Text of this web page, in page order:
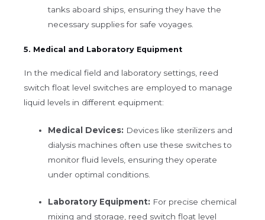
tanks aboard ships, ensuring they have the
necessary supplies for safe voyages.
5. Medical and Laboratory Equipment
In the medical field and laboratory settings, reed
switch float level switches are employed to manage
liquid levels in different equipment:
Medical Devices: Devices like sterilizers and
dialysis machines often use these switches to
monitor fluid levels, ensuring they operate
under optimal conditions.
Laboratory Equipment: For precise chemical
mixing and storage, reed switch float level